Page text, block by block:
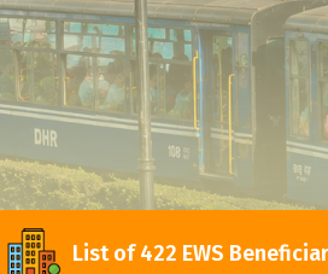
List of 422 EWS